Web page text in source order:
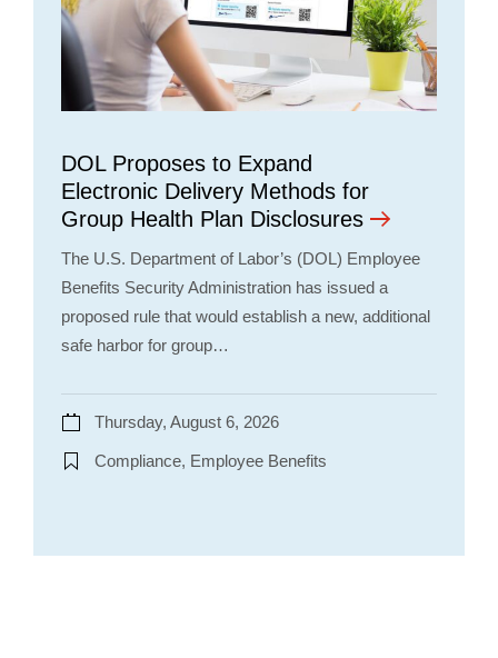
DOL Proposes to Expand
Electronic Delivery Methods for
Group Health Plan Disclosures
The U.S. Department of Labor’s (DOL) Employee
Benefits Security Administration has issued a
proposed rule that would establish a new, additional
safe harbor for group…
Thursday, August 6, 2026
Compliance, Employee Benefits